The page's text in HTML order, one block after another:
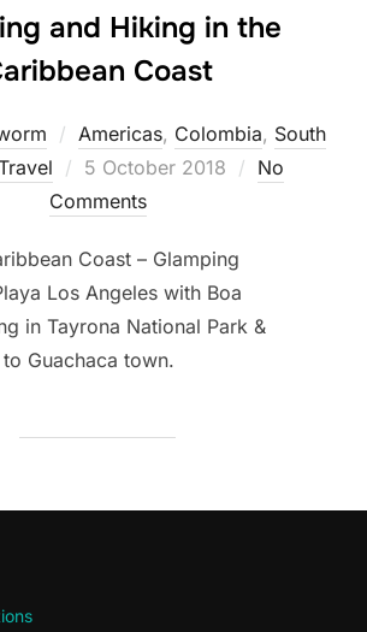
and Hiking in the
Coast
Americas, Colombia, South
Posted
on
5 October 2018
No
Comments
Coast – Glamping
Los Angeles with Boa
in Tayrona National Park &
Guachaca town.